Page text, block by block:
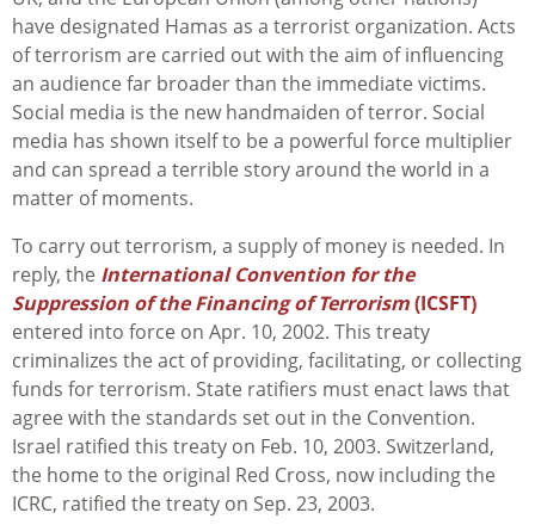
have designated Hamas as a terrorist organization. Acts
of terrorism are carried out with the aim of influencing
an audience far broader than the immediate victims.
Social media is the new handmaiden of terror. Social
media has shown itself to be a powerful force multiplier
and can spread a terrible story around the world in a
matter of moments.
To carry out terrorism, a supply of money is needed. In
reply, the International Convention for the
Suppression of the Financing of Terrorism(ICSFT)
entered into force on Apr. 10, 2002. This treaty
criminalizes the act of providing, facilitating, or collecting
funds for terrorism. State ratifiers must enact laws that
agree with the standards set out in the Convention.
Israel ratified this treaty on Feb. 10, 2003. Switzerland,
the home to the original Red Cross, now including the
ICRC, ratified the treaty on Sep. 23, 2003.